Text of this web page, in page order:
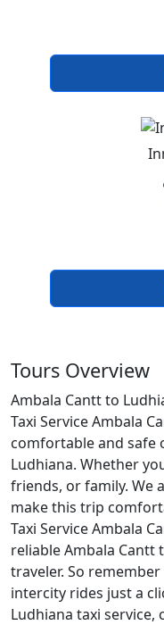
Tours Overview
Ambala Cantt to
Taxi Service Ambala
comfortable and safe
Ludhiana. Whether
friends, or family. We
make this trip
Taxi Service Ambala
reliable Ambala Cantt
traveler. So
intercity rides just a
Ludhiana taxi